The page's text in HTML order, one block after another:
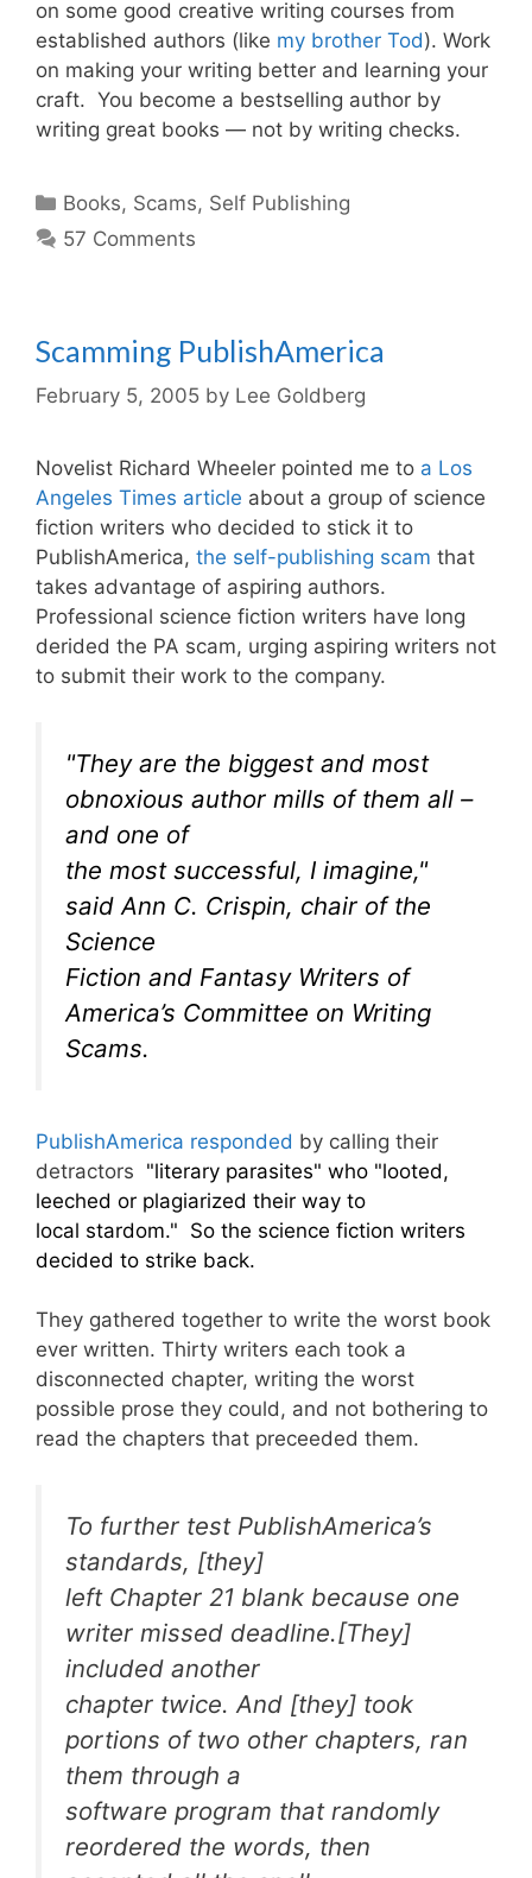
on some good creative writing courses from
established authors (like my brother Tod). Work
on making your writing better and learning your
craft. You become a bestselling author by
writing great books — not by writing checks.
Categories
Books, Scams, Self Publishing
57 Comments
Scamming PublishAmerica
February 5, 2005 by Lee Goldberg
Novelist Richard Wheeler pointed me to a Los
Angeles Times article about a group of science
fiction writers who decided to stick it to
PublishAmerica, the self-publishing scam that
takes advantage of aspiring authors.
Professional science fiction writers have long
derided the PA scam, urging aspiring writers not
to submit their work to the company.
"They are the biggest and most
obnoxious author mills of them all –
and one of
the most successful, I imagine,"
said Ann C. Crispin, chair of the
Science
Fiction and Fantasy Writers of
America’s Committee on Writing
Scams.
PublishAmerica responded by calling their
detractors "literary parasites" who "looted,
leeched or plagiarized their way to
local stardom." So the science fiction writers
decided to strike back.
They gathered together to write the worst book
ever written. Thirty writers each took a
disconnected chapter, writing the worst
possible prose they could, and not bothering to
read the chapters that preceeded them.
To further test PublishAmerica’s
standards, [they]
left Chapter 21 blank because one
writer missed deadline.[They]
included another
chapter twice. And [they] took
portions of two other chapters, ran
them through a
software program that randomly
reordered the words, then